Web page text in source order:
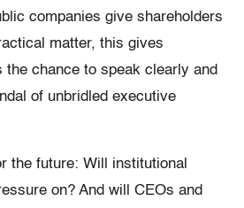
companies give shareholders
matter, this gives
the chance to speak clearly and
of unbridled executive
the future: Will institutional
on? And will CEOs and